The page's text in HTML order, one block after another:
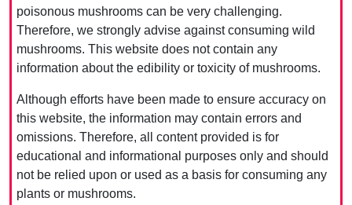
poisonous mushrooms can be very challenging.
Therefore, we strongly advise against consuming wild
mushrooms. This website does not contain any
information about the edibility or toxicity of mushrooms.
Although efforts have been made to ensure accuracy on
this website, the information may contain errors and
omissions. Therefore, all content provided is for
educational and informational purposes only and should
not be relied upon or used as a basis for consuming any
plants or mushrooms.